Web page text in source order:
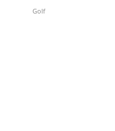
Golf